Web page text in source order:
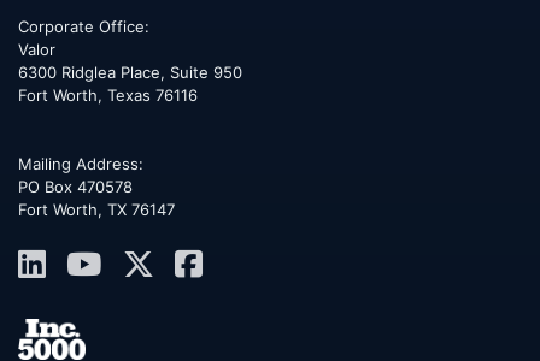
Corporate Office:
Valor
6300 Ridglea Place, Suite 950
Fort Worth, Texas 76116
Mailing Address:
PO Box 470578
Fort Worth, TX 76147